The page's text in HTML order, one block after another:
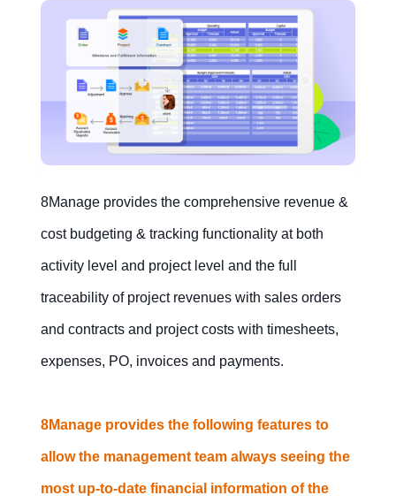
8Manage provides the comprehensive revenue &
cost budgeting & tracking functionality at both
activity level and project level and the full
traceability of project revenues with sales orders
and contracts and project costs with timesheets,
expenses, PO, invoices and payments.
8Manage provides the following features to
allow the management team always seeing the
most up-to-date financial information of the